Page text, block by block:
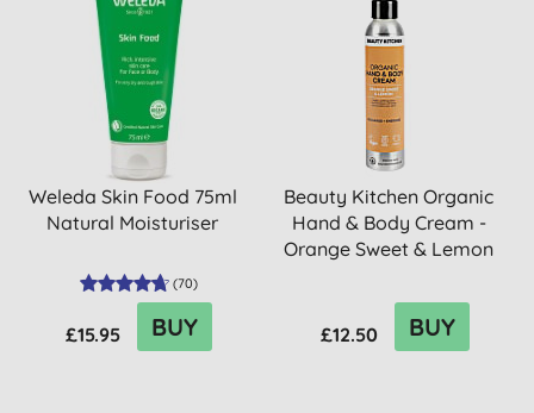
Weleda Skin Food 75ml
Natural Moisturiser
(70)
£15.95 BUY
Beauty Kitchen Organic
Hand & Body Cream -
Orange Sweet & Lemon
£12.50 BUY